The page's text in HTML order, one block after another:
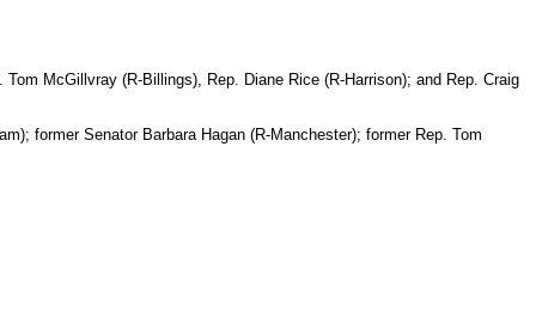
McGillvray (R-Billings), Rep. Diane Rice (R-Harrison); and Rep. Craig
former Senator Barbara Hagan (R-Manchester); former Rep. Tom